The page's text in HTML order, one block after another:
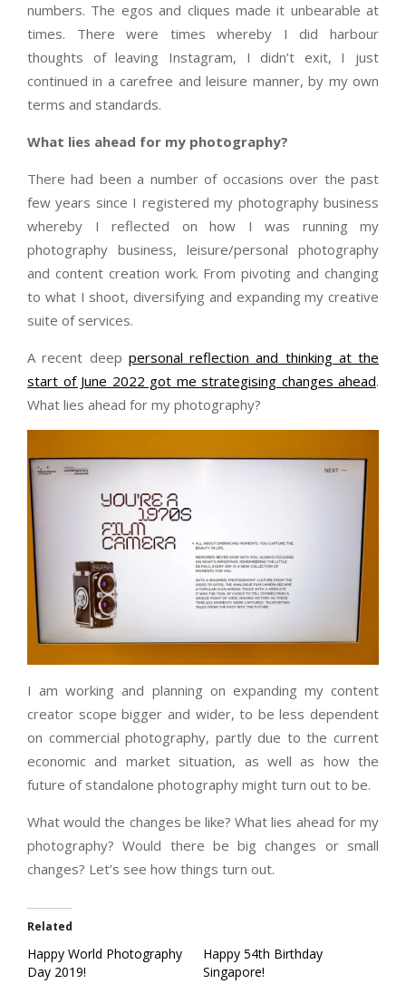
numbers. The egos and cliques made it unbearable at
times. There were times whereby I did harbour
thoughts of leaving Instagram, I didn’t exit, I just
continued in a carefree and leisure manner, by my own
terms and standards.
What lies ahead for my photography?
There had been a number of occasions over the past
few years since I registered my photography business
whereby I reflected on how I was running my
photography business, leisure/personal photography
and content creation work. From pivoting and changing
to what I shoot, diversifying and expanding my creative
suite of services.
A recent deep personal reflection and thinking at the
start of June 2022 got me strategising changes ahead.
What lies ahead for my photography?
I am working and planning on expanding my content
creator scope bigger and wider, to be less dependent
on commercial photography, partly due to the current
economic and market situation, as well as how the
future of standalone photography might turn out to be.
What would the changes be like? What lies ahead for my
photography? Would there be big changes or small
changes? Let’s see how things turn out.
Related
Happy World Photography
Day 2019!
Happy 54th Birthday
Singapore!